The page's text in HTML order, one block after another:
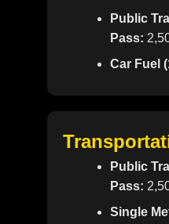
Public
Pass:
Car Fuel
Public
Pass:
Single